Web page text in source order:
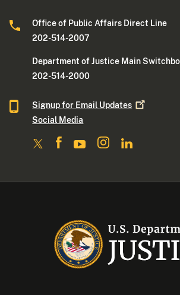
Office of Public Affairs Direct Line
202-514-2007
Department of Justice Main
202-514-2000
Signup for Email Updates
Social Media